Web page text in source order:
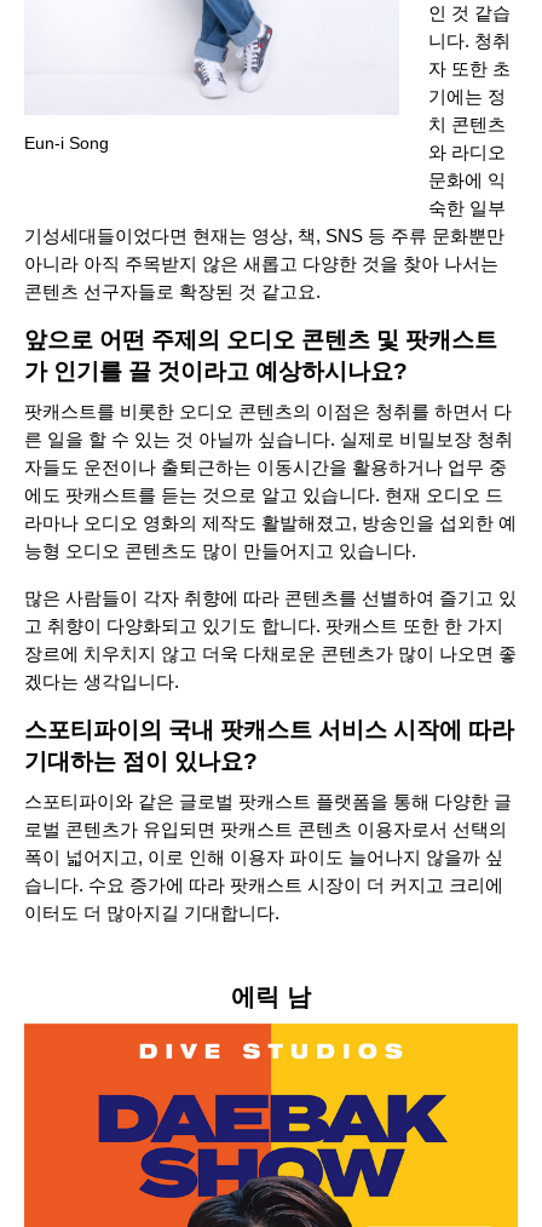
Eun-i Song
인 것 같습
니다. 청취
자 또한 초
기에는 정
치 콘텐츠
와 라디오
문화에 익
숙한 일부
기성세대들이었다면 현재는 영상, 책, SNS 등 주류 문화뿐만
아니라 아직 주목받지 않은 새롭고 다양한 것을 찾아 나서는
콘텐츠 선구자들로 확장된 것 같고요.
앞으로 어떤 주제의 오디오 콘텐츠 및 팟캐스트
가 인기를 끌 것이라고 예상하시나요?
팟캐스트를 비롯한 오디오 콘텐츠의 이점은 청취를 하면서 다
른 일을 할 수 있는 것 아닐까 싶습니다. 실제로 비밀보장 청취
자들도 운전이나 출퇴근하는 이동시간을 활용하거나 업무 중
에도 팟캐스트를 듣는 것으로 알고 있습니다. 현재 오디오 드
라마나 오디오 영화의 제작도 활발해졌고, 방송인을 섭외한 예
능형 오디오 콘텐츠도 많이 만들어지고 있습니다.
많은 사람들이 각자 취향에 따라 콘텐츠를 선별하여 즐기고 있
고 취향이 다양화되고 있기도 합니다. 팟캐스트 또한 한 가지
장르에 치우치지 않고 더욱 다채로운 콘텐츠가 많이 나오면 좋
겠다는 생각입니다.
스포티파이의 국내 팟캐스트 서비스 시작에 따라
기대하는 점이 있나요?
스포티파이와 같은 글로벌 팟캐스트 플랫폼을 통해 다양한 글
로벌 콘텐츠가 유입되면 팟캐스트 콘텐츠 이용자로서 선택의
폭이 넓어지고, 이로 인해 이용자 파이도 늘어나지 않을까 싶
습니다. 수요 증가에 따라 팟캐스트 시장이 더 커지고 크리에
이터도 더 많아지길 기대합니다.
에릭 남